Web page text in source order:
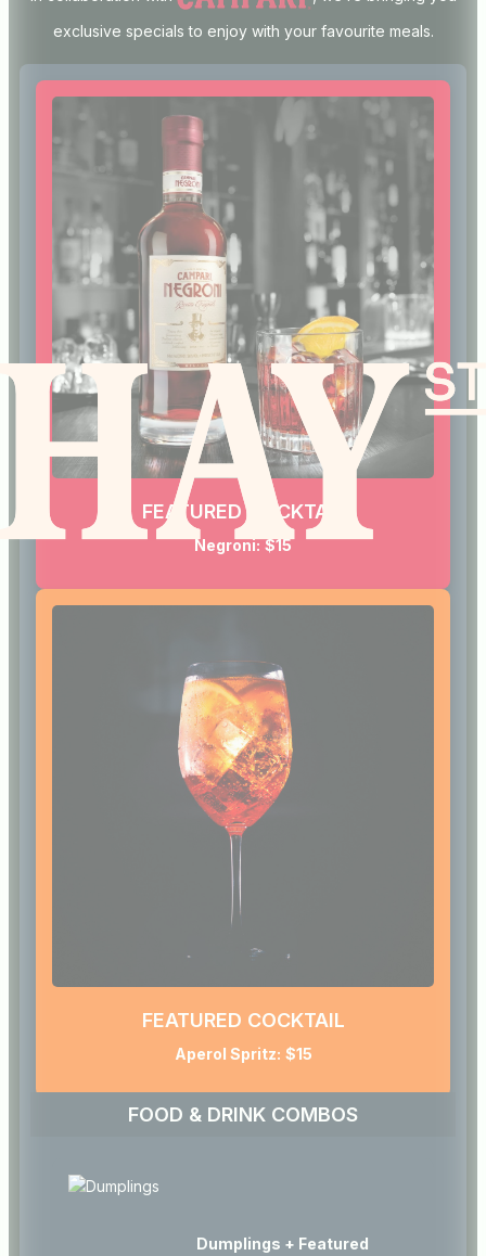
exclusive specials to enjoy with your favourite meals.
FEATURED COCKTAIL
Negroni: $15
FEATURED COCKTAIL
Aperol Spritz: $15
FOOD & DRINK COMBOS
Dumplings + Featured